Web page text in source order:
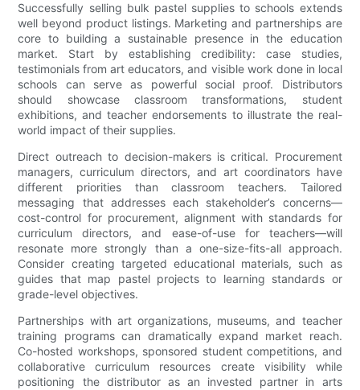
Successfully selling bulk pastel supplies to schools extends
well beyond product listings. Marketing and partnerships are
core to building a sustainable presence in the education
market. Start by establishing credibility: case studies,
testimonials from art educators, and visible work done in local
schools can serve as powerful social proof. Distributors
should showcase classroom transformations, student
exhibitions, and teacher endorsements to illustrate the real-
world impact of their supplies.
Direct outreach to decision-makers is critical. Procurement
managers, curriculum directors, and art coordinators have
different priorities than classroom teachers. Tailored
messaging that addresses each stakeholder’s concerns—
cost-control for procurement, alignment with standards for
curriculum directors, and ease-of-use for teachers—will
resonate more strongly than a one-size-fits-all approach.
Consider creating targeted educational materials, such as
guides that map pastel projects to learning standards or
grade-level objectives.
Partnerships with art organizations, museums, and teacher
training programs can dramatically expand market reach.
Co-hosted workshops, sponsored student competitions, and
collaborative curriculum resources create visibility while
positioning the distributor as an invested partner in arts